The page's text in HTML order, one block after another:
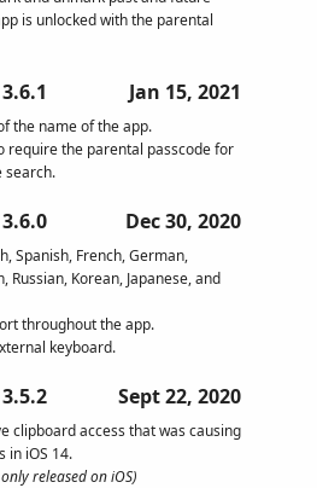
is unlocked with the parental
Jan 15, 2021
the name of the app.
require the parental passcode for
search.
Dec 30, 2020
Spanish, French, German,
Russian, Korean, Japanese, and
throughout the app.
keyboard.
Sept 22, 2020
clipboard access that was causing
in iOS 14.
released on iOS)